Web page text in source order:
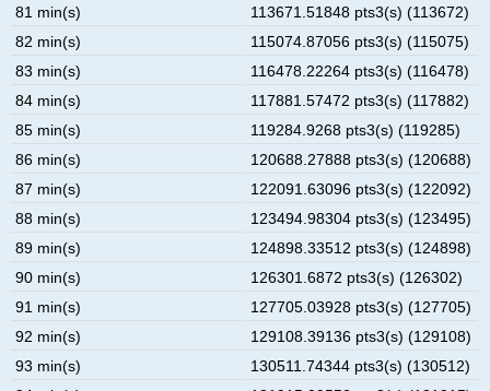
81 min(s)
113671.51848 pts3(s) (113672)
82 min(s)
115074.87056 pts3(s) (115075)
83 min(s)
116478.22264 pts3(s) (116478)
84 min(s)
117881.57472 pts3(s) (117882)
85 min(s)
119284.9268 pts3(s) (119285)
86 min(s)
120688.27888 pts3(s) (120688)
87 min(s)
122091.63096 pts3(s) (122092)
88 min(s)
123494.98304 pts3(s) (123495)
89 min(s)
124898.33512 pts3(s) (124898)
90 min(s)
126301.6872 pts3(s) (126302)
91 min(s)
127705.03928 pts3(s) (127705)
92 min(s)
129108.39136 pts3(s) (129108)
93 min(s)
130511.74344 pts3(s) (130512)